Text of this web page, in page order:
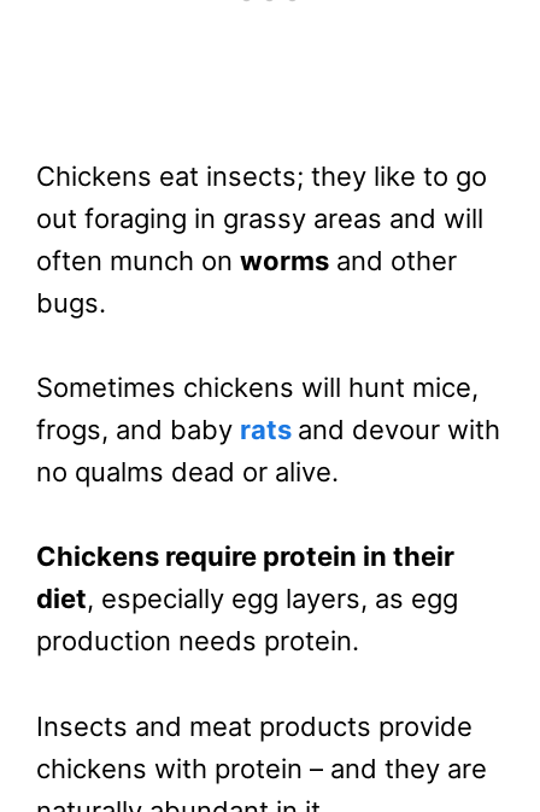
Chickens eat insects; they like to go
out foraging in grassy areas and will
often munch on worms and other
bugs.
Sometimes chickens will hunt mice,
frogs, and baby rats and devour with
no qualms dead or alive.
Chickens require protein in their
diet, especially egg layers, as egg
production needs protein.
Insects and meat products provide
chickens with protein – and they are